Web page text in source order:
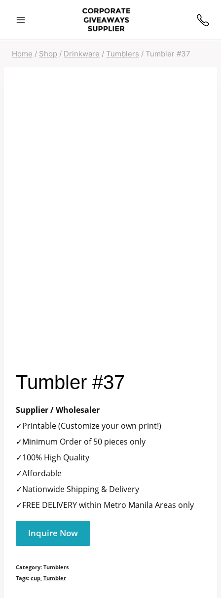
Home / Shop / Drinkware / Tumblers / Tumbler #37
Tumbler #37
Supplier / Wholesaler
✓Printable (Customize your own print!)
✓Minimum Order of 50 pieces only
✓100% High Quality
✓Affordable
✓Nationwide Shipping & Delivery
✓FREE DELIVERY within Metro Manila Areas only
Inquire Now
Category: Tumblers
Tags: cup Tumbler